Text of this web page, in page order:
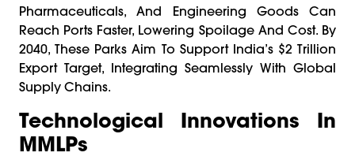
Pharmaceuticals, And Engineering Goods Can
Reach Ports Faster, Lowering Spoilage And Cost. By
2040, These Parks Aim To Support India’s $2 Trillion
Export Target, Integrating Seamlessly With Global
Supply Chains.
Technological Innovations In
MMLPs